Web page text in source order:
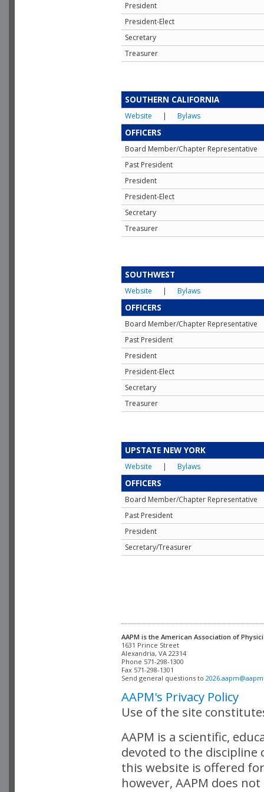
President
President-Elect
Secretary
Treasurer
SOUTHERN CALIFORNIA
Website | Bylaws
OFFICERS
Board Member/Chapter Representative
Past President
President
President-Elect
Secretary
Treasurer
SOUTHWEST
Website | Bylaws
OFFICERS
Board Member/Chapter Representative
Past President
President
President-Elect
Secretary
Treasurer
UPSTATE NEW YORK
Website | Bylaws
OFFICERS
Board Member/Chapter Representative
Past President
President
Secretary/Treasurer
AAPM is the American Association of
Alexandria, VA 22314
Phone 571-298-1300
Fax 571-298-1301
Send general questions to
AAPM's Privacy Policy
Use of the site
AAPM is a scientific,
devoted to the
this website is offered
however, AAPM does